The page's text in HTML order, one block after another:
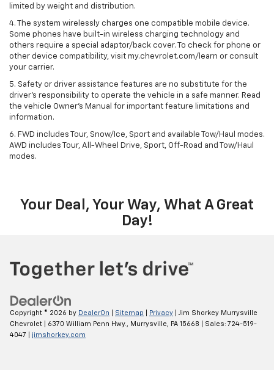
limited by weight and distribution.
4. The system wirelessly charges one compatible mobile device.
Some phones have built-in wireless charging technology and
others require a special adaptor/back cover. To check for phone or
other device compatibility, visit my.chevrolet.com/learn or consult
your carrier.
5. Safety or driver assistance features are no substitute for the
driver’s responsibility to operate the vehicle in a safe manner. Read
the vehicle Owner’s Manual for important feature limitations and
information.
6. FWD includes Tour, Snow/Ice, Sport and available Tow/Haul modes.
AWD includes Tour, All-Wheel Drive, Sport, Off-Road and Tow/Haul
modes.
Your Deal, Your Way, What A Great
Day!
Copyright © 2026 by DealerOn Sitemap Privacy | Jim Shorkey Murrysville
Chevrolet
6370 William Penn Hwy., Murrysville, PA 15668 | Sales: 724-519-
4047
jimshorkey.com